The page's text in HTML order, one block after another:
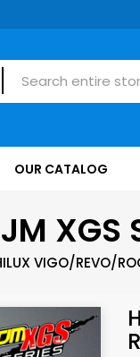
OUR CATALOG
XGS
VIGO/REVO/